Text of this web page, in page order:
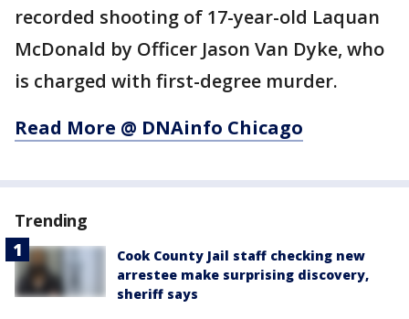
recorded shooting of 17-year-old Laquan
McDonald by Officer Jason Van Dyke, who
is charged with first-degree murder.
Read More @ DNAinfo Chicago
Trending
Cook County Jail staff checking new
arrestee make surprising discovery,
sheriff says